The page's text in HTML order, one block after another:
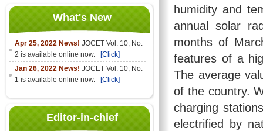
What's New
Apr 25, 2022 News! JOCET Vol. 10, No.
2 is available online now.
[Click]
Jan 26, 2022 News! JOCET Vol. 10, No.
1 is available online now.
[Click]
Editor-in-chief
humidity and
annual solar
months of
features of a
The average
of the country.
charging
electrified by